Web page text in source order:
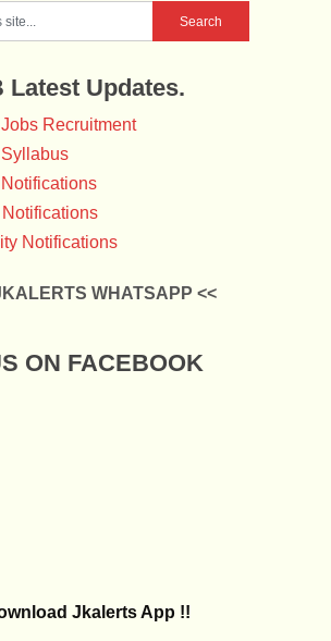
Latest Updates.
Recruitment
Notifications
WHATSAPP <<
ON FACEBOOK
Jkalerts App !!